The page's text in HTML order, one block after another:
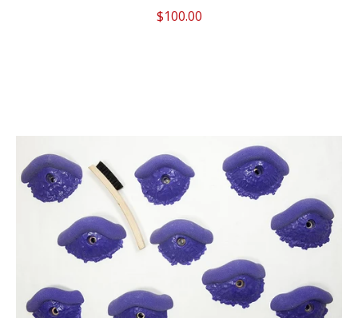
$100.00